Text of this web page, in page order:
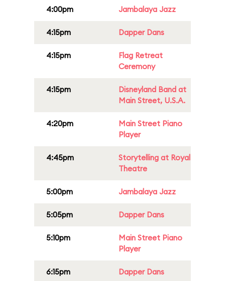
4:00pm Jambalaya Jazz
4:15pm Dapper Dans
4:15pm
Flag Retreat
Ceremony
4:15pm
Disneyland Band at
Main Street, U.S.A.
4:20pm
Main Street Piano
Player
4:45pm
Storytelling at Royal
Theatre
5:00pm Jambalaya Jazz
5:05pm Dapper Dans
5:10pm
Main Street Piano
Player
6:15pm Dapper Dans